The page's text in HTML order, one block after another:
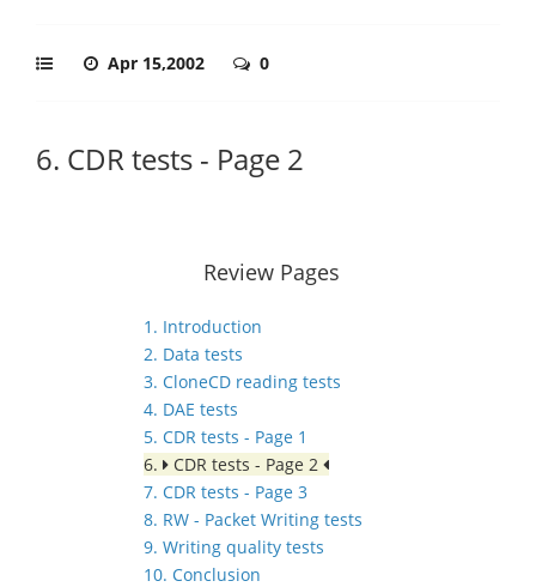
Apr 15,2002 0
6. CDR tests - Page 2
Review Pages
1. Introduction
2. Data tests
3. CloneCD reading tests
4. DAE tests
5. CDR tests - Page 1
6.
CDR tests - Page 2
7. CDR tests - Page 3
8. RW - Packet Writing tests
9. Writing quality tests
10. Conclusion